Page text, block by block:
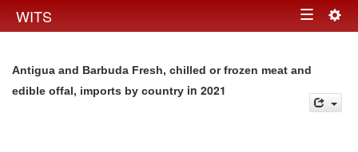
WITS Toggle
Antigua and Barbuda Fresh, chilled or frozen meat and
edible offal, imports by country in 2021